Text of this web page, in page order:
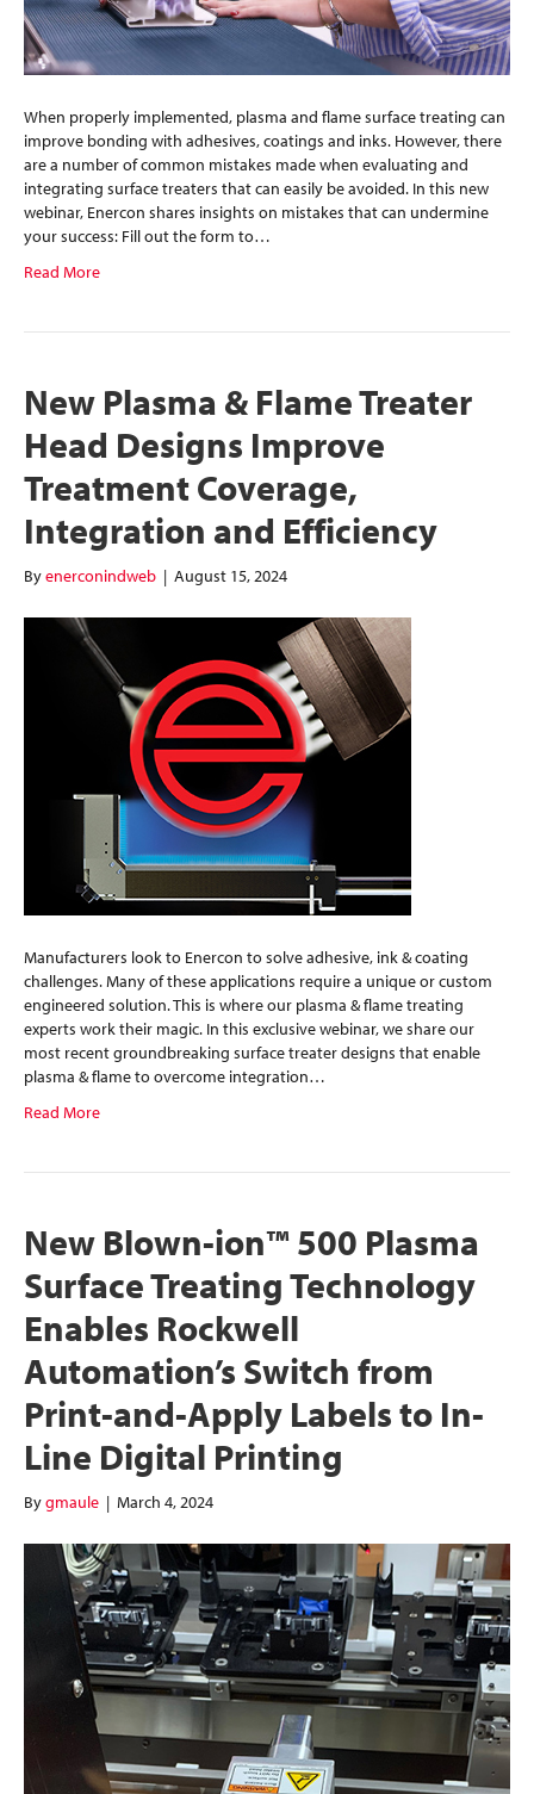
When properly implemented, plasma and flame surface treating can
improve bonding with adhesives, coatings and inks. However, there
are a number of common mistakes made when evaluating and
integrating surface treaters that can easily be avoided. In this new
webinar, Enercon shares insights on mistakes that can undermine
your success: Fill out the form to…
Read More
New Plasma & Flame Treater
Head Designs Improve
Treatment Coverage,
Integration and Efficiency
Byenerconindweb | August 15, 2024
Manufacturers look to Enercon to solve adhesive, ink & coating
challenges. Many of these applications require a unique or custom
engineered solution. This is where our plasma & flame treating
experts work their magic. In this exclusive webinar, we share our
most recent groundbreaking surface treater designs that enable
plasma & flame to overcome integration…
Read More
New Blown-ion™ 500 Plasma
Surface Treating Technology
Enables Rockwell
Automation’s Switch from
Print-and-Apply Labels to In-
Line Digital Printing
Bygmaule | March 4, 2024